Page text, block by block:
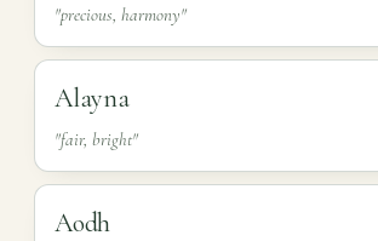
"precious, harmony"
Alayna
"fair, bright"
Aodh